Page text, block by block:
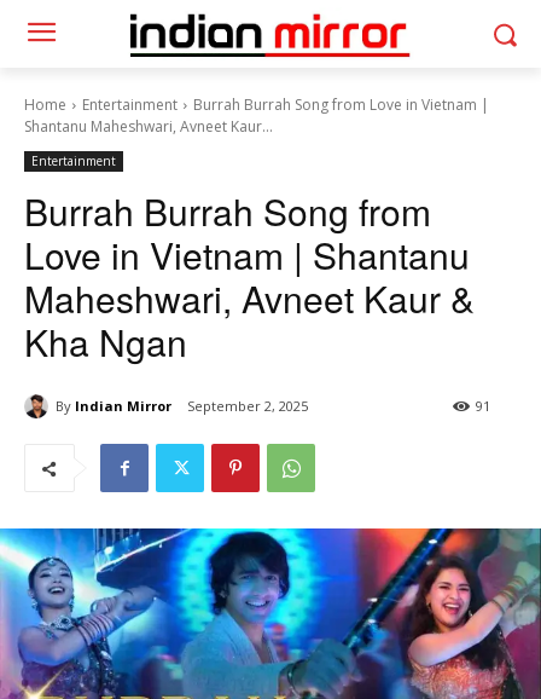
Home Entertainment
Burrah Burrah Song from Love in Vietnam |
Shantanu Maheshwari, Avneet Kaur...
Entertainment
Burrah Burrah Song from
Love in Vietnam | Shantanu
Maheshwari, Avneet Kaur &
Kha Ngan
By Indian Mirror September 2, 2025 91